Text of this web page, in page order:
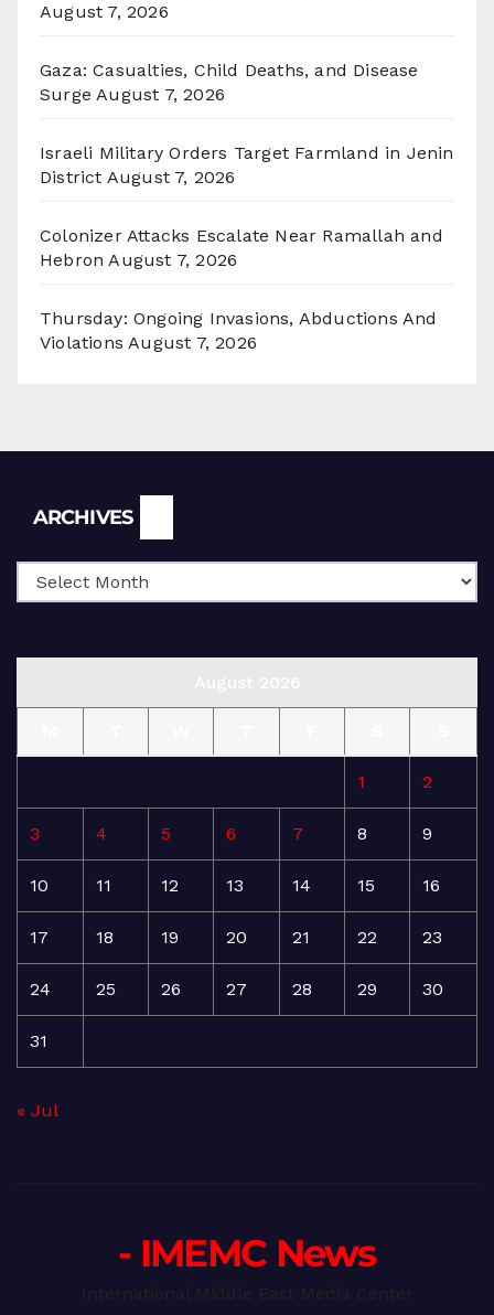
August 7, 2026
Gaza: Casualties, Child Deaths, and Disease
Surge August 7, 2026
Israeli Military Orders Target Farmland in Jenin
District August 7, 2026
Colonizer Attacks Escalate Near Ramallah and
Hebron August 7, 2026
Thursday: Ongoing Invasions, Abductions And
Violations August 7, 2026
ARCHIVES
1 2
3 4 5 6 7 8 9
10 11 12 13 14 15 16
17 18 19 20 21 22 23
24 25 26 27 28 29 30
31
« Jul
- IMEMC News